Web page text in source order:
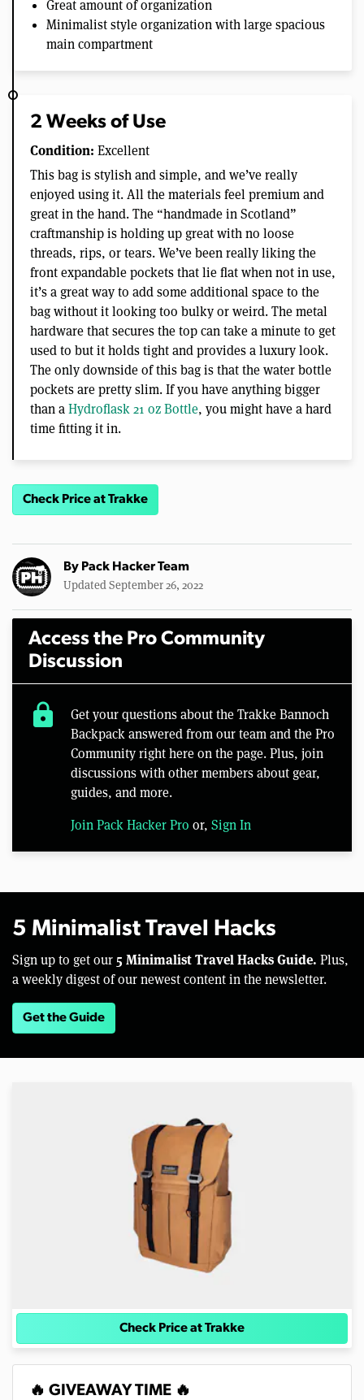
Great amount of organization
Minimalist style organization with large spacious
main compartment
2 Weeks of Use
Condition: Excellent
This bag is stylish and simple, and we’ve really
enjoyed using it. All the materials feel premium and
great in the hand. The “handmade in Scotland”
craftmanship is holding up great with no loose
threads, rips, or tears. We’ve been really liking the
front expandable pockets that lie flat when not in use,
it’s a great way to add some additional space to the
bag without it looking too bulky or weird. The metal
hardware that secures the top can take a minute to get
used to but it holds tight and provides a luxury look.
The only downside of this bag is that the water bottle
pockets are pretty slim. If you have anything bigger
than aHydroflask 21 oz Bottle, you might have a hard
time fitting it in.
Check Price at Trakke
By Pack Hacker Team
Updated September 26, 2022
Access the Pro Community
Discussion
lock
Get your questions about the Trakke Bannoch
Backpack answered from our team and the Pro
Community right here on the page. Plus, join
discussions with other members about gear,
guides, and more.
Join Pack Hacker Pro or, Sign In
5 Minimalist Travel Hacks
Sign up to get our 5 Minimalist Travel Hacks Guide. Plus,
a weekly digest of our newest content in the newsletter.
Get the Guide
Check Price at Trakke
🔥 GIVEAWAY TIME 🔥